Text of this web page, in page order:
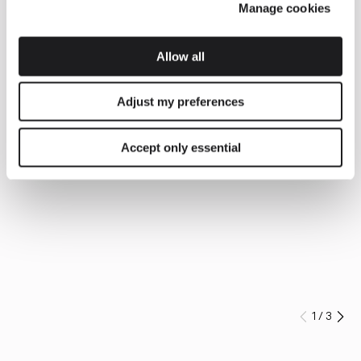
Manage cookies
Allow all
Adjust my preferences
Accept only essential
Prev
1 /3